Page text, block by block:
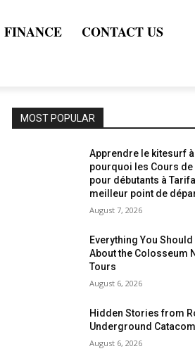
FINANCE CONTACT US
MOST POPULAR
Apprendre le kitesurf
pourquoi les Cours
pour débutants à
meilleur point de
August 7, 2026
Everything You Should
About the Colosseum
Tours
August 6, 2026
Hidden Stories from
Underground
August 6, 2026